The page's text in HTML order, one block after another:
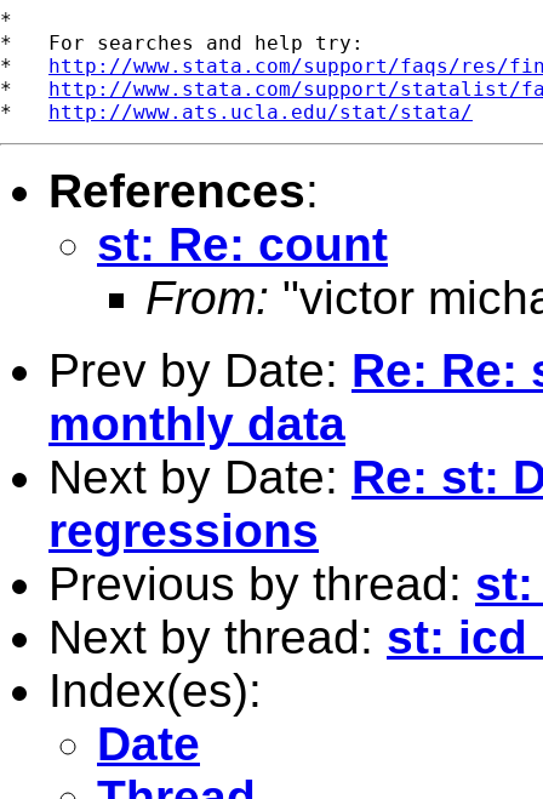
*
*   For searches and help try:
* http://www.stata.com/support/faqs/res/
* http://www.stata.com/support/statalist/
* http://www.ats.ucla.edu/stat/stata/
References:
st: Re: count
From: "victor
Prev by Date: Re: Re:
monthly data
Next by Date: Re: st:
regressions
Previous by thread: st:
Next by thread: st: icd
Index(es):
Date